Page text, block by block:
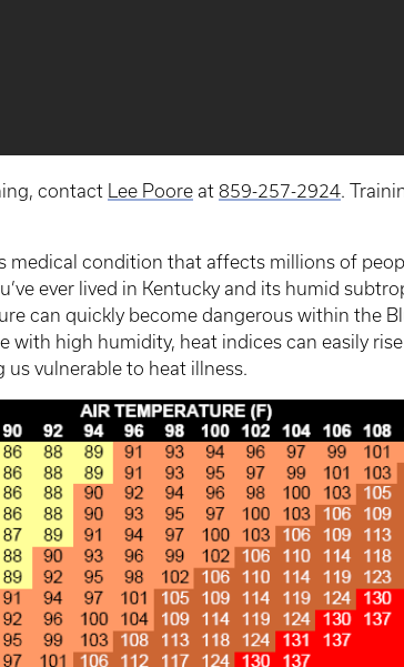
contact Lee Poore at 859-257-2924.
medical condition that affects millions of
ever lived in Kentucky and its humid
can quickly become dangerous within the
high humidity, heat indices can easily rise
us vulnerable to heat illness.